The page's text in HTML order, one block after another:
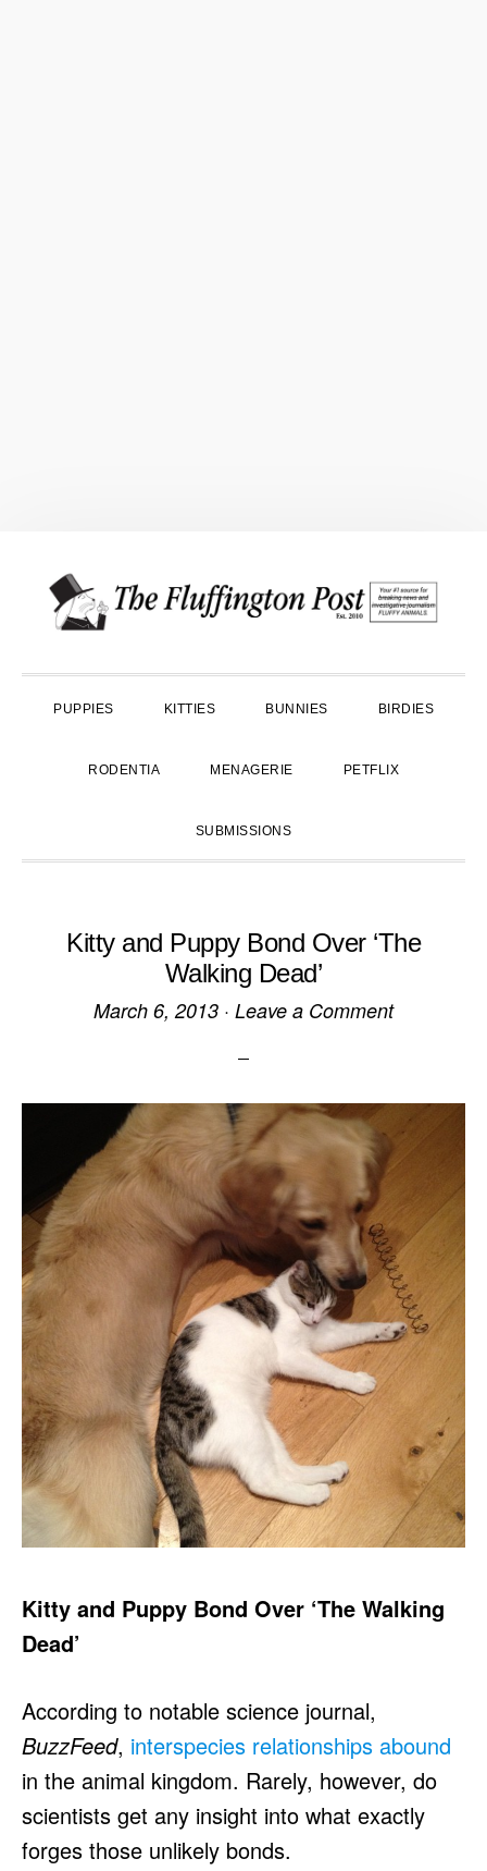
primary
main
primary
PUPPIES KITTIES BUNNIES BIRDIES
RODENTIA MENAGERIE PETFLIX
SUBMISSIONS
Kitty and Puppy Bond Over ‘The
Walking Dead’
March 6, 2013 · Leave a Comment
Kitty and Puppy Bond Over ‘The Walking
Dead’
According to notable science journal,
BuzzFeed, interspecies relationships abound
in the animal kingdom. Rarely, however, do
scientists get any insight into what exactly
forges those unlikely bonds.